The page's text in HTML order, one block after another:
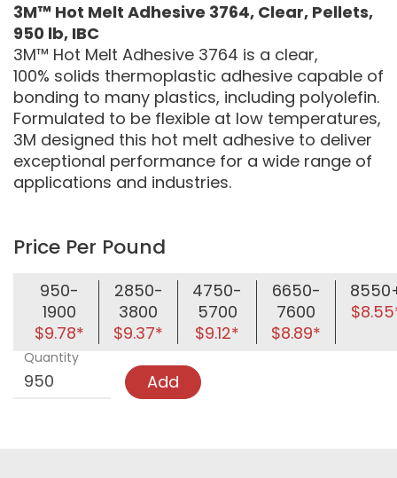
3M™ Hot Melt Adhesive 3764, Clear, Pellets,
950 lb, IBC
3M™ Hot Melt Adhesive 3764 is a clear,
100% solids thermoplastic adhesive capable of
bonding to many plastics, including polyolefin.
Formulated to be flexible at low temperatures,
3M designed this hot melt adhesive to deliver
exceptional performance for a wide range of
applications and industries.
Price Per Pound
950-
1900
$9.78*
2850-
3800
$9.37*
4750-
5700
$9.12*
6650-
7600
$8.89*
Quantity
Add